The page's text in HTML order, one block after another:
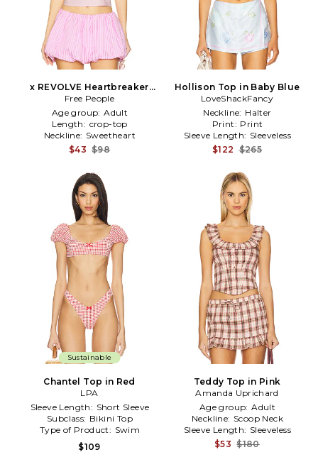
x REVOLVE Heartbreaker
Top in Pink
Free People
Age group: Adult
Length: crop-top
Neckline: Sweetheart
$43 $98
Hollison Top in Baby Blue
LoveShackFancy
Neckline: Halter
Print: Print
Sleeve Length: Sleeveless
$122 $265
Sustainable
Chantel Top in Red
LPA
Sleeve Length: Short Sleeve
Subclass: Bikini Top
Type of Product: Swim
$109
Teddy Top in Pink
Amanda Uprichard
Age group: Adult
Neckline: Scoop Neck
Sleeve Length: Sleeveless
$53 $180